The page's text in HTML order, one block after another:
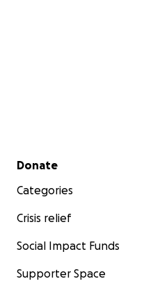
Secondary menu
Donate
Categories
Crisis relief
Social Impact Funds
Supporter Space